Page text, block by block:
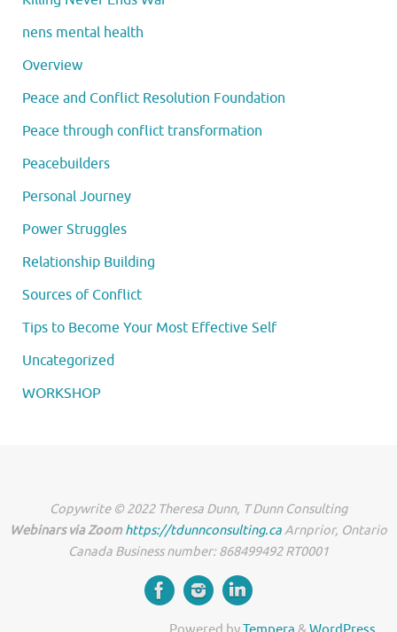
nens mental health
Overview
Peace and Conflict Resolution Foundation
Peace through conflict transformation
Peacebuilders
Personal Journey
Power Struggles
Relationship Building
Sources of Conflict
Tips to Become Your Most Effective Self
Uncategorized
WORKSHOP
Copywrite © 2022 Theresa Dunn, T Dunn Consulting
Webinars via Zoomhttps://tdunnconsulting.caArnprior, Ontario
Canada Business number: 868499492 RT0001